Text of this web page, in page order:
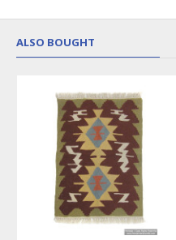
ALSO BOUGHT